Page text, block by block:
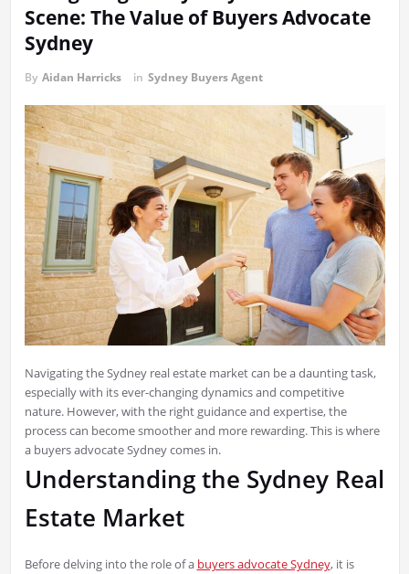
Scene: The Value of Buyers Advocate
Sydney
By Aidan Harricks in Sydney Buyers Agent
Navigating the Sydney real estate market can be a daunting task,
especially with its ever-changing dynamics and competitive
nature. However, with the right guidance and expertise, the
process can become smoother and more rewarding. This is where
a buyers advocate Sydney comes in.
Understanding the Sydney Real
Estate Market
Before delving into the role of a buyers advocate Sydney, it is